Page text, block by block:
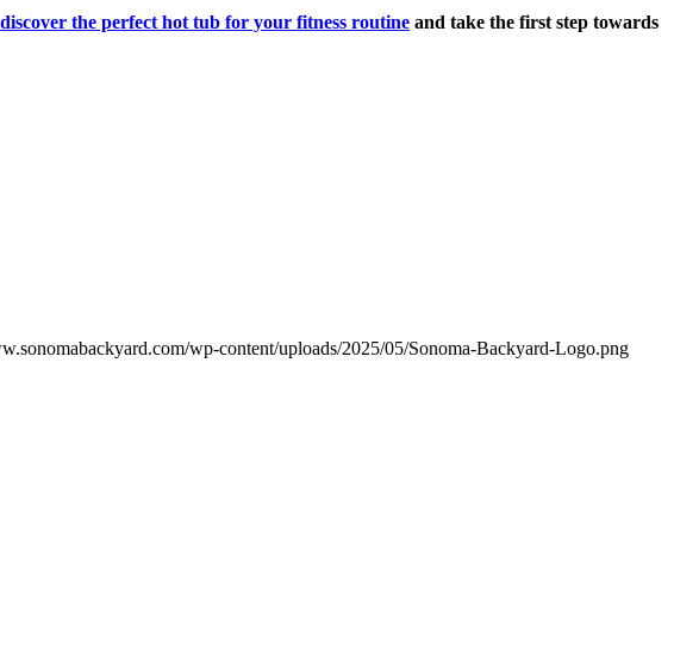
the perfect hot tub for your fitness routine and take the first step towards
wp-content/uploads/2025/05/Sonoma-Backyard-Logo.png